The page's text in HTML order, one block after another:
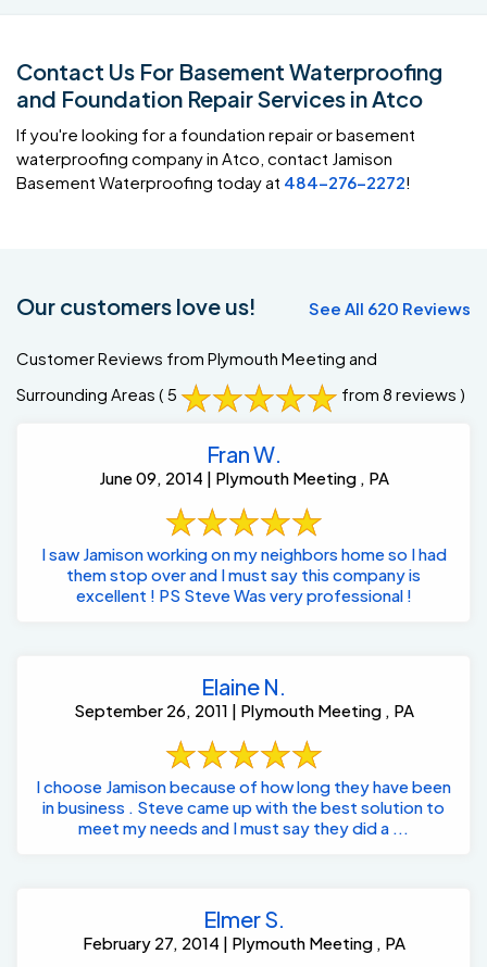
Contact Us For Basement Waterproofing
and Foundation Repair Services in Atco
If you're looking for a foundation repair or basement
waterproofing company in Atco, contact Jamison
Basement Waterproofing today at 484-276-2272!
Our customers love us! See All 620 Reviews
Customer Reviews from Plymouth Meeting and
Surrounding Areas ( 5 from 8 reviews )
Fran W.
June 09, 2014 | Plymouth Meeting , PA
I saw Jamison working on my neighbors home so I had
them stop over and I must say this company is
excellent ! PS Steve Was very professional !
Elaine N.
September 26, 2011 | Plymouth Meeting , PA
I choose Jamison because of how long they have been
in business . Steve came up with the best solution to
meet my needs and I must say they did a ...
Elmer S.
February 27, 2014 | Plymouth Meeting , PA